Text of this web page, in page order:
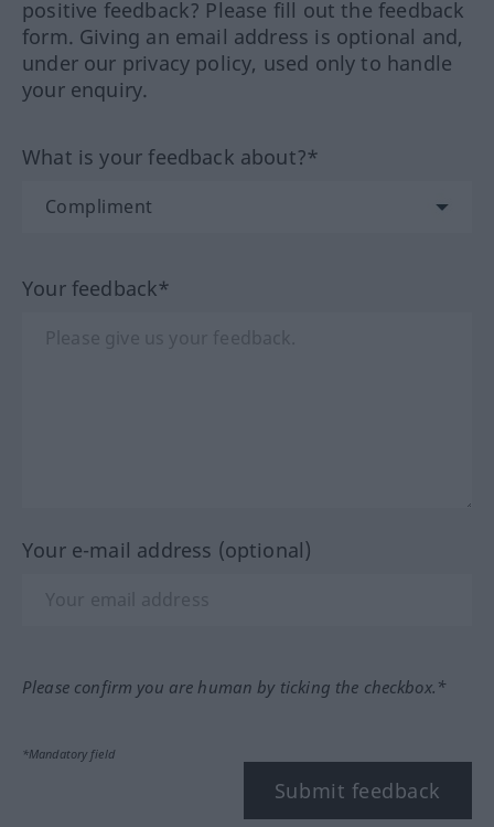
positive feedback? Please fill out the feedback
form. Giving an email address is optional and,
under our privacy policy, used only to handle
your enquiry.
What is your feedback about?*
Your feedback*
Your e-mail address (optional)
Please confirm you are human by ticking the checkbox.*
*Mandatory field
Submit feedback